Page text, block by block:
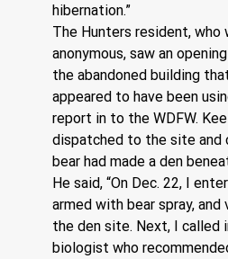
hibernation.”
The Hunters resident, who
anonymous, saw an
the abandoned building
appeared to have been
report in to the WDFW.
dispatched to the site and
bear had made a den
He said, “On Dec. 22, I
armed with bear spray,
the den site. Next, I called
biologist who